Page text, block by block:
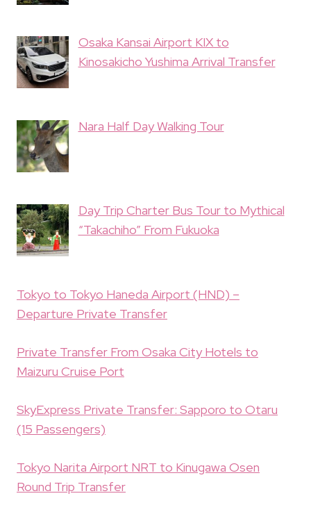
Osaka Kansai Airport KIX to
Kinosakicho Yushima Arrival Transfer
Nara Half Day Walking Tour
Day Trip Charter Bus Tour to Mythical
“Takachiho” From Fukuoka
Tokyo to Tokyo Haneda Airport (HND) –
Departure Private Transfer
Private Transfer From Osaka City Hotels to
Maizuru Cruise Port
SkyExpress Private Transfer: Sapporo to Otaru
(15 Passengers)
Tokyo Narita Airport NRT to Kinugawa Osen
Round Trip Transfer